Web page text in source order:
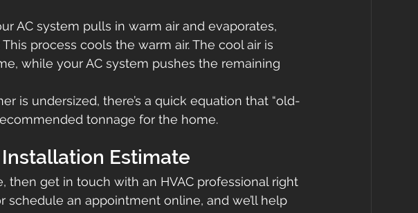
AC system pulls in warm air and evaporates,
process cools the warm air. The cool air is
while your AC system pushes the remaining
is undersized, there’s a quick equation that “old-
tonnage for the home.
Installation Estimate
then get in touch with an HVAC professional right
schedule an appointment online, and we’ll help